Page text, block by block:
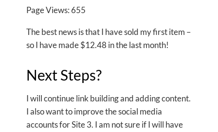
Page Views: 655
The best news is that I have sold my first item –
so I have made $12.48 in the last month!
Next Steps?
I will continue link building and adding content.
I also want to improve the social media
accounts for Site 3. I am not sure if I will have